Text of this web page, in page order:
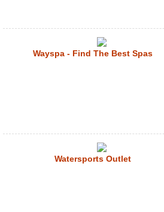
Wayspa - Find The Best Spas
Watersports Outlet